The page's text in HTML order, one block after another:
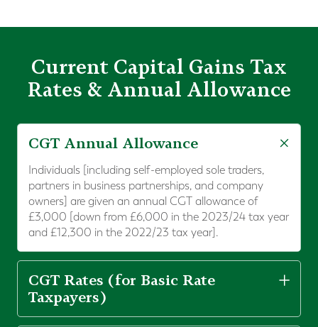
Current Capital Gains Tax
Rates & Annual Allowance
CGT Annual Allowance
Individuals [including self-employed sole traders,
partners in business partnerships, and company
owners] are given an annual CGT allowance of
£3,000 [down from £6,000 in the 2023/24 tax year
and £12,300 in the 2022/23 tax year].
CGT Rates (for Basic Rate
Taxpayers)